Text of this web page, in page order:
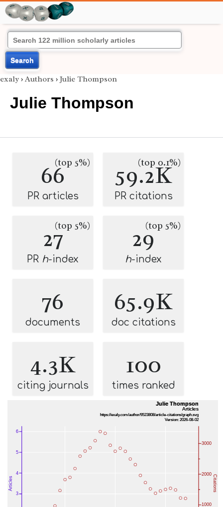
Search
exaly › Authors › Julie Thompson
Julie Thompson
66(top 5%)
PR articles
59.2K
(top 0.1%)
PR citations
27(top 5%)
PR h-index
29(top 5%)
h-index
76
documents
65.9K
doc citations
4.3K
citing journals
100
times ranked